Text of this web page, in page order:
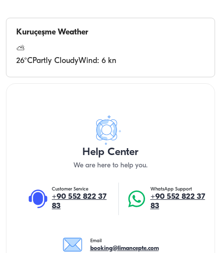
Kuruçeşme Weather
⛅
26°CPartly CloudyWind: 6 kn
Help Center
We are here to help you.
Customer Service
+90 552 822 37
83
WhatsApp Support
+90 552 822 37
83
Email
booking@limancepte.com